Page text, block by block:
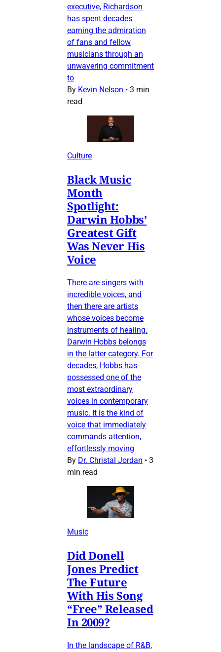
executive, Richardson
has spent decades
earning the admiration
of fans and fellow
musicians through an
unwavering commitment
to
By Kevin Nelson • 3 min
read
Culture
Black Music
Month
Spotlight:
Darwin Hobbs’
Greatest Gift
Was Never His
Voice
There are singers with
incredible voices, and
then there are artists
whose voices become
instruments of healing.
Darwin Hobbs belongs
in the latter category. For
decades, Hobbs has
possessed one of the
most extraordinary
voices in contemporary
music. It is the kind of
voice that immediately
commands attention,
effortlessly moving
By Dr. Christal Jordan • 3
min read
Music
Did Donell
Jones Predict
The Future
With His Song
“Free” Released
In 2009?
In the landscape of R&B,